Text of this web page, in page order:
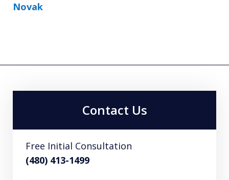
Novak
Contact Us
Free Initial Consultation
(480) 413-1499